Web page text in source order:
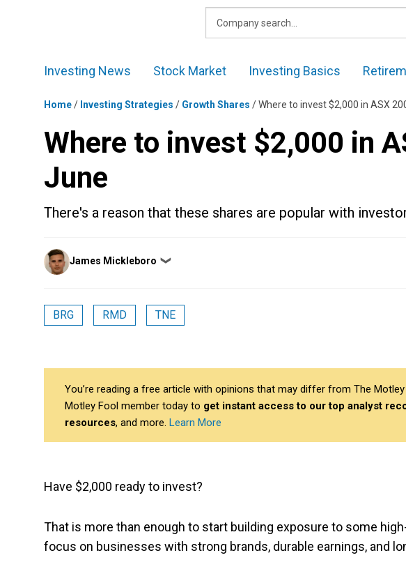
Investing News Stock Market Investing Basics
Home/ Investing Strategies / Growth Shares /Where to invest $2,000 in ASX
Where to invest $2,000 in
June
There's a reason that these shares are popular with
Posted
by
James Mickleboro ❯
BRG RMD TNE
You’re reading a free article with opinions that may differ from The
Motley Fool member today to get instant access to our top analyst
resources, and more. Learn More
Have $2,000 ready to invest?
That is more than enough to start building exposure to some
focus on businesses with strong brands, durable earnings, and